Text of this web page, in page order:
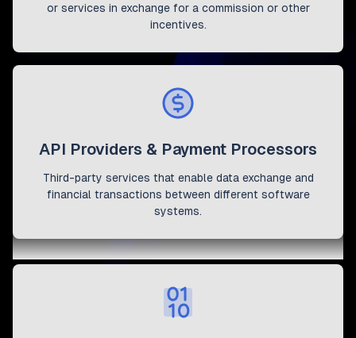
or services in exchange for a commission or other
incentives.
API Providers & Payment Processors
Third-party services that enable data exchange and
financial transactions between different software
systems.